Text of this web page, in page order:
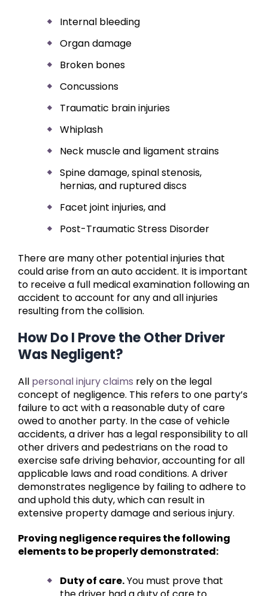
Internal bleeding
Organ damage
Broken bones
Concussions
Traumatic brain injuries
Whiplash
Neck muscle and ligament strains
Spine damage, spinal stenosis,
hernias, and ruptured discs
Facet joint injuries, and
Post-Traumatic Stress Disorder
There are many other potential injuries that
could arise from an auto accident. It is important
to receive a full medical examination following an
accident to account for any and all injuries
resulting from the collision.
How Do I Prove the Other Driver
Was Negligent?
All personal injury claims rely on the legal
concept of negligence. This refers to one party’s
failure to act with a reasonable duty of care
owed to another party. In the case of vehicle
accidents, a driver has a legal responsibility to all
other drivers and pedestrians on the road to
exercise safe driving behavior, accounting for all
applicable laws and road conditions. A driver
demonstrates negligence by failing to adhere to
and uphold this duty, which can result in
extensive property damage and serious injury.
Proving negligence requires the following
elements to be properly demonstrated:
Duty of care.You must prove that